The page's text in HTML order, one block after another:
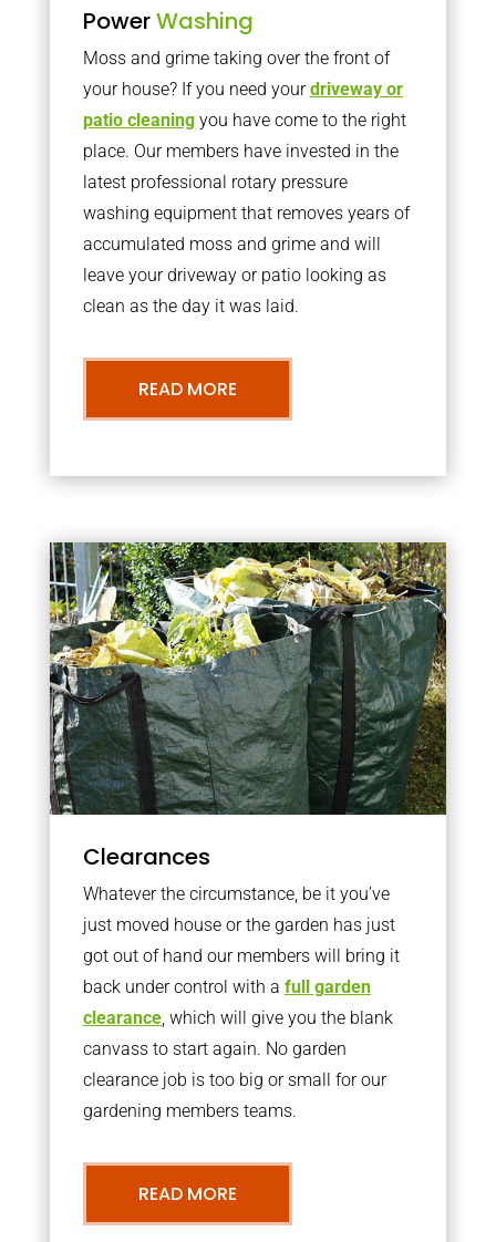
PowerWashing
Moss and grime taking over the front of
your house? If you need yourdriveway or
patio cleaningyou have come to the right
place. Our members have invested in the
latest professional rotary pressure
washing equipment that removes years of
accumulated moss and grime and will
leave your driveway or patio looking as
clean as the day it was laid.
READ MORE
Clearances
Whatever the circumstance, be it you’ve
just moved house or the garden has just
got out of hand our members will bring it
back under control with a full garden
clearance, which will give you the blank
canvass to start again. No garden
clearance job is too big or small for our
gardening members teams.
READ MORE